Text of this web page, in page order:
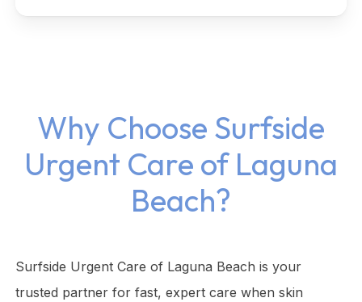
Why Choose Surfside
Urgent Care of Laguna
Beach?
Surfside Urgent Care of Laguna Beach is your
trusted partner for fast, expert care when skin